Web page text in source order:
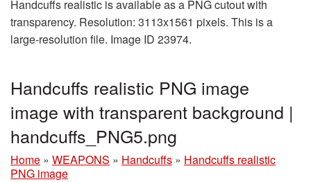
Handcuffs realistic is available as a PNG cutout with
transparency. Resolution: 3113x1561 pixels. This is a
large-resolution file. Image ID 23974.
Handcuffs realistic PNG image
image with transparent background |
handcuffs_PNG5.png
Home » WEAPONS » Handcuffs » Handcuffs realistic
PNG image